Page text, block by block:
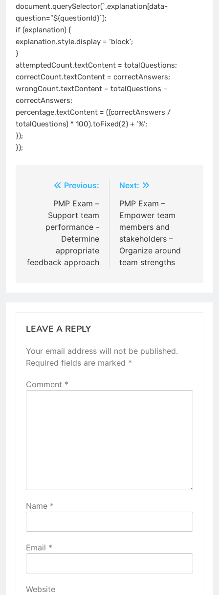
document.querySelector(`.explanation[data-
question=”${questionId}`);
if (explanation) {
explanation.style.display = ‘block’;
}
attemptedCount.textContent = totalQuestions;
correctCount.textContent = correctAnswers;
wrongCount.textContent = totalQuestions –
correctAnswers;
percentage.textContent = ((correctAnswers /
totalQuestions) * 100).toFixed(2) + ‘%’;
});
});
navigation
Previous:
PMP Exam –
Support team
performance -
Determine
appropriate
feedback approach
Next:
PMP Exam –
Empower team
members and
stakeholders –
Organize around
team strengths
LEAVE A REPLY
Your email address will not be published.
Required fields are marked *
Comment *
Name *
Email *
Website